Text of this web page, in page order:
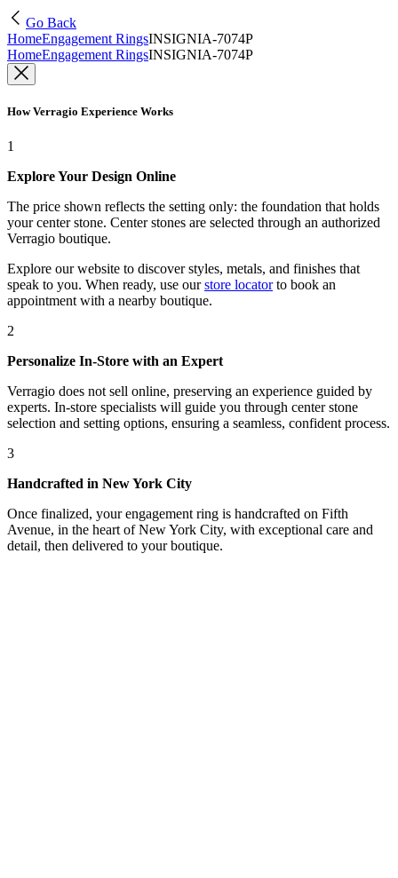
Go Back
HomeEngagement RingsINSIGNIA-7074P
HomeEngagement RingsINSIGNIA-7074P
How Verragio Experience Works
1
Explore Your Design Online
The price shown reflects the setting only: the foundation that holds
your center stone. Center stones are selected through an authorized
Verragio boutique.
Explore our website to discover styles, metals, and finishes that
speak to you. When ready, use our store locatorto book an
appointment with a nearby boutique.
2
Personalize In-Store with an Expert
Verragio does not sell online, preserving an experience guided by
experts. In-store specialists will guide you through center stone
selection and setting options, ensuring a seamless, confident process.
3
Handcrafted in New York City
Once finalized, your engagement ring is handcrafted on Fifth
Avenue, in the heart of New York City, with exceptional care and
detail, then delivered to your boutique.